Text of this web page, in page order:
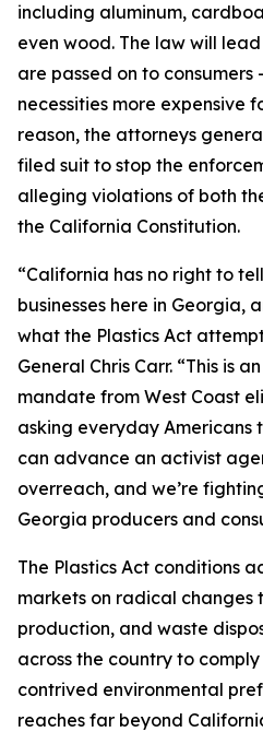
including aluminum,
even wood. The law will
are passed on to consumers
necessities more expensive
reason, the attorneys
filed suit to stop the
alleging violations of both
the California Constitution.
“California has no right to
businesses here in Georgia,
what the Plastics Act
General Chris Carr. “This is
mandate from West Coast
asking everyday Americans
can advance an activist
overreach, and we’re
Georgia producers and
The Plastics Act conditions
markets on radical changes
production, and waste
across the country to
contrived environmental
reaches far beyond